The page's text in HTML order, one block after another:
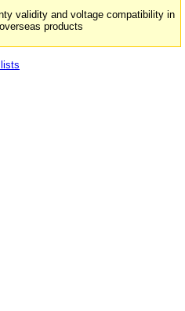
validity and voltage compatibility in
products